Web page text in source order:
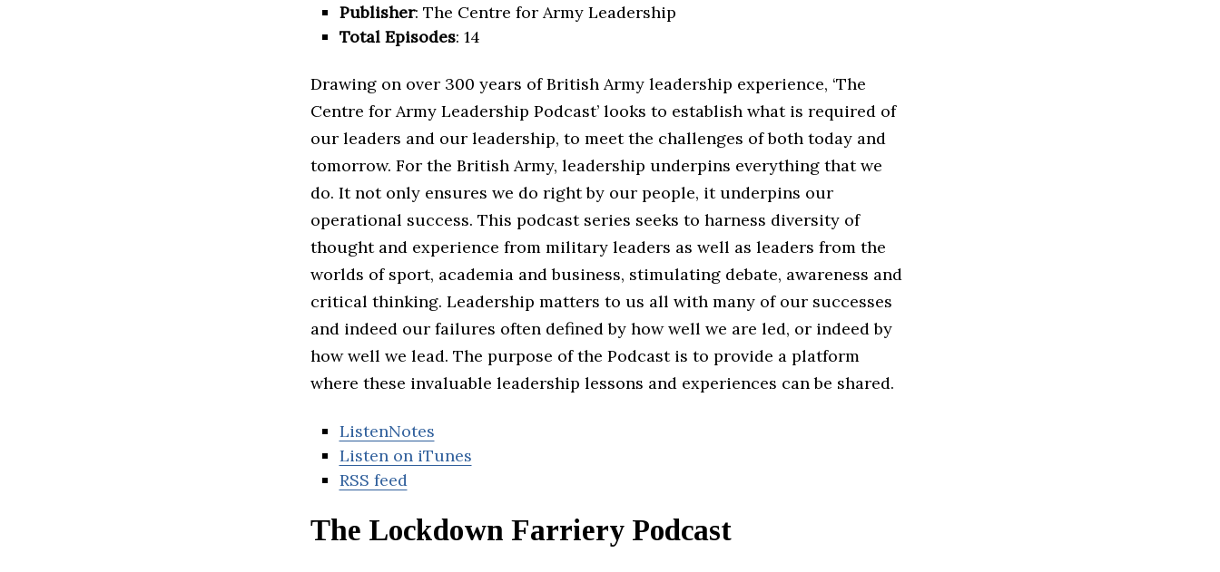
Publisher: The Centre for Army Leadership
Total Episodes: 14
Drawing on over 300 years of British Army leadership experience, ‘The
Centre for Army Leadership Podcast’ looks to establish what is required of
our leaders and our leadership, to meet the challenges of both today and
tomorrow. For the British Army, leadership underpins everything that we
do. It not only ensures we do right by our people, it underpins our
operational success. This podcast series seeks to harness diversity of
thought and experience from military leaders as well as leaders from the
worlds of sport, academia and business, stimulating debate, awareness and
critical thinking. Leadership matters to us all with many of our successes
and indeed our failures often defined by how well we are led, or indeed by
how well we lead. The purpose of the Podcast is to provide a platform
where these invaluable leadership lessons and experiences can be shared.
ListenNotes
Listen on iTunes
RSS feed
The Lockdown Farriery Podcast